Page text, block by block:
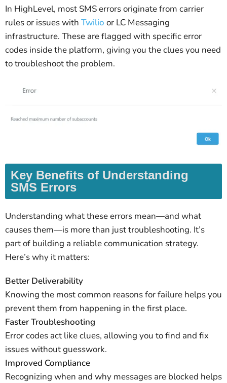
In HighLevel, most SMS errors originate from carrier
rules or issues with Twilio or LC Messaging
infrastructure. These are flagged with specific error
codes inside the platform, giving you the clues you need
to troubleshoot the problem.
Key Benefits of Understanding
SMS Errors
Understanding what these errors mean—and what
causes them—is more than just troubleshooting. It’s
part of building a reliable communication strategy.
Here’s why it matters:
Better Deliverability
Knowing the most common reasons for failure helps you
prevent them from happening in the first place.
Faster Troubleshooting
Error codes act like clues, allowing you to find and fix
issues without guesswork.
Improved Compliance
Recognizing when and why messages are blocked helps